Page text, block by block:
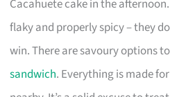
Cacahuete cake in the
flaky and properly spicy – they
win. There are savoury options
sandwich. Everything is made